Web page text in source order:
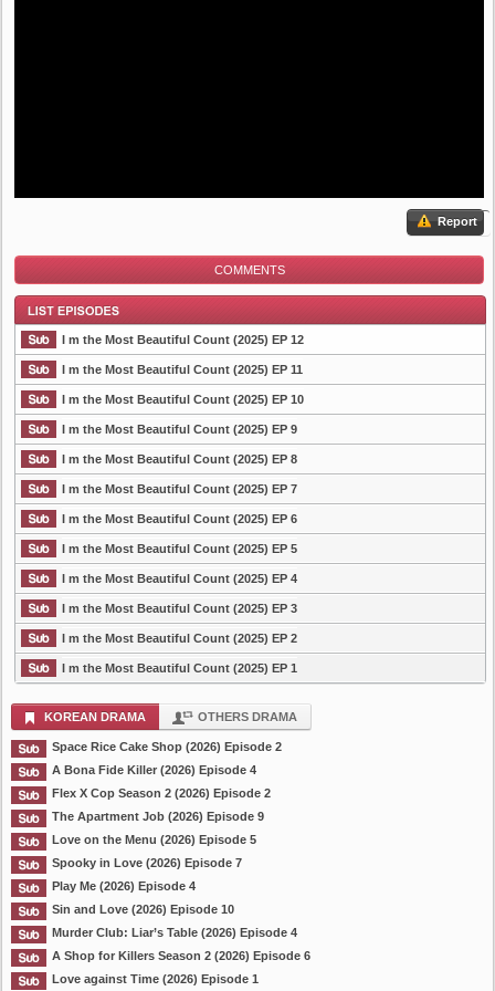
Report
COMMENTS
List Episode
I m the Most Beautiful Count (2025) EP 12
I m the Most Beautiful Count (2025) EP 11
I m the Most Beautiful Count (2025) EP 10
I m the Most Beautiful Count (2025) EP 9
I m the Most Beautiful Count (2025) EP 8
I m the Most Beautiful Count (2025) EP 7
I m the Most Beautiful Count (2025) EP 6
I m the Most Beautiful Count (2025) EP 5
I m the Most Beautiful Count (2025) EP 4
I m the Most Beautiful Count (2025) EP 3
I m the Most Beautiful Count (2025) EP 2
I m the Most Beautiful Count (2025) EP 1
KOREAN DRAMA OTHERS DRAMA
Space Rice Cake Shop (2026) Episode 2
A Bona Fide Killer (2026) Episode 4
Flex X Cop Season 2 (2026) Episode 2
The Apartment Job (2026) Episode 9
Love on the Menu (2026) Episode 5
Spooky in Love (2026) Episode 7
Play Me (2026) Episode 4
Sin and Love (2026) Episode 10
Murder Club: Liar’s Table (2026) Episode 4
A Shop for Killers Season 2 (2026) Episode 6
Love against Time (2026) Episode 1